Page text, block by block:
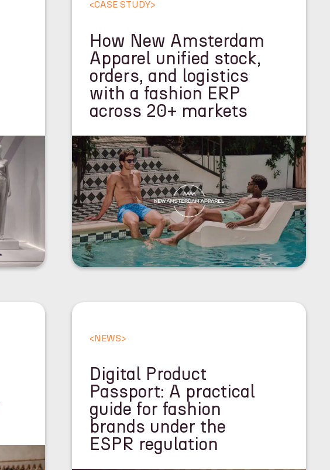
<CASE STUDY>
How New Amsterdam
Apparel unified stock,
orders, and logistics
with a fashion ERP
across 20+ markets
<NEWS>
Digital Product
Passport: A practical
guide for fashion
brands under the
ESPR regulation